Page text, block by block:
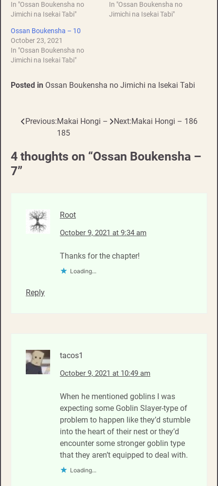
In "Ossan Boukensha no
Jimichi na Isekai Tabi"
In "Ossan Boukensha no
Jimichi na Isekai Tabi"
Ossan Boukensha – 10
October 23, 2021
In "Ossan Boukensha no
Jimichi na Isekai Tabi"
Posted in Ossan Boukensha no Jimichi na Isekai Tabi
Post
Previous:Makai Hongi –
185
Next:Makai Hongi – 186
4 thoughts on “Ossan Boukensha –
7”
Root
October 9, 2021 at 9:34 am
Thanks for the chapter!
Loading...
Reply
tacos1
October 9, 2021 at 10:49 am
When he mentioned goblins I was
expecting some Goblin Slayer-type of
problem to happen like they’d stumble
into the heart of their nest or they’d
encounter some stronger goblin type
that they aren’t equipped to deal with.
Loading...